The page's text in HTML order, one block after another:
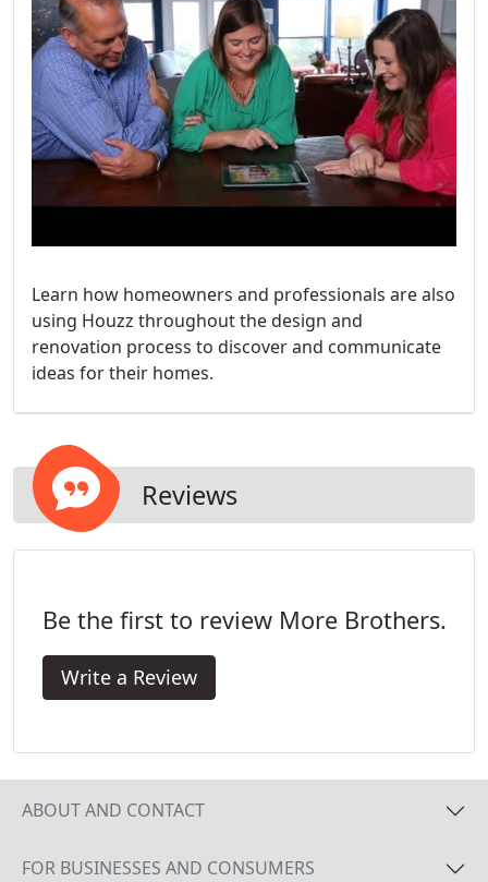
Learn how homeowners and professionals are also
using Houzz throughout the design and
renovation process to discover and communicate
ideas for their homes.
Reviews
Be the first to review More Brothers.
Write a Review
ABOUT AND CONTACT
FOR BUSINESSES AND CONSUMERS